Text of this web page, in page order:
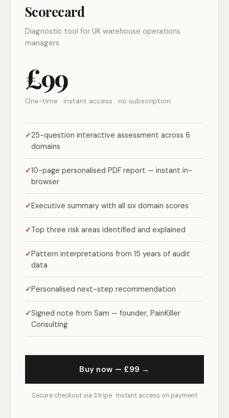
Scorecard
Diagnostic tool for UK warehouse operations
managers
£99
One-time · instant access · no subscription
25-question interactive assessment across 6
domains
10-page personalised PDF report — instant in-
browser
Executive summary with all six domain scores
Top three risk areas identified and explained
Pattern interpretations from 15 years of audit
data
Personalised next-step recommendation
Signed note from Sam — founder, PainKiller
Consulting
Buy now — £99 →
Secure checkout via Stripe · Instant access on payment